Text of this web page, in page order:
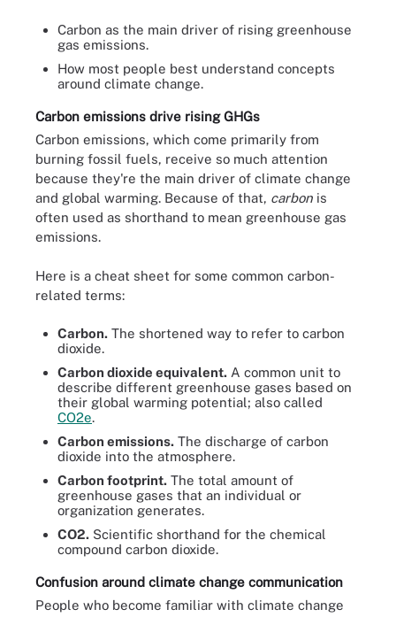
Carbon as the main driver of rising greenhouse
gas emissions.
How most people best understand concepts
around climate change.
Carbon emissions drive rising GHGs
Carbon emissions, which come primarily from
burning fossil fuels, receive so much attention
because they're the main driver of climate change
and global warming. Because of that, carbon is
often used as shorthand to mean greenhouse gas
emissions.
Here is a cheat sheet for some common carbon-
related terms:
Carbon. The shortened way to refer to carbon
dioxide.
Carbon dioxide equivalent. A common unit to
describe different greenhouse gases based on
their global warming potential; also called
CO2e.
Carbon emissions. The discharge of carbon
dioxide into the atmosphere.
Carbon footprint. The total amount of
greenhouse gases that an individual or
organization generates.
CO2. Scientific shorthand for the chemical
compound carbon dioxide.
Confusion around climate change communication
People who become familiar with climate change